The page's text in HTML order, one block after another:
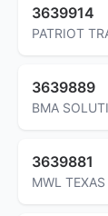
3639914
PATRIOT
3639889
BMA
3639881
MWL